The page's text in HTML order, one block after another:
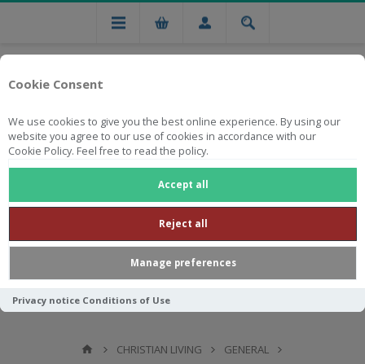
Cookie Consent
We use cookies to give you the best online experience. By using our
website you agree to our use of cookies in accordance with our
Cookie Policy. Feel free to read the policy.
Accept all
Reject all
Manage preferences
Privacy notice Conditions of Use
Free national delivery on orders from R750
CHRISTIAN LIVING
GENERAL